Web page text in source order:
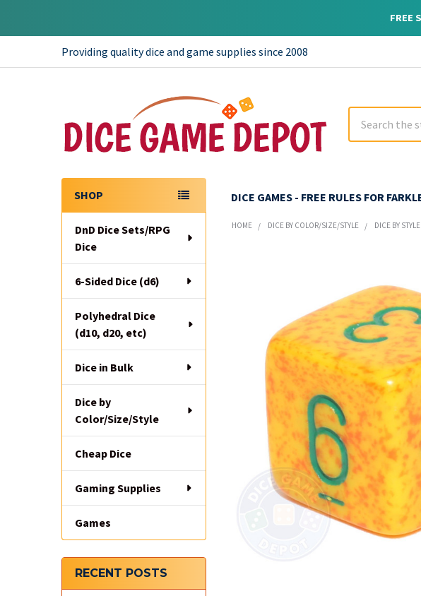
FREE
Providing quality dice and game supplies since 2008
DICE GAMES - FREE RULES FOR
Sidebar
SHOP
DnD Dice Sets/RPG
Dice
6-Sided Dice (d6)
Polyhedral Dice
(d10, d20, etc)
Dice in Bulk
Dice by
Color/Size/Style
Cheap Dice
Gaming Supplies
Games
RECENT POSTS
HOME DICE BY COLOR/SIZE/STYLE DICE BY STYLE